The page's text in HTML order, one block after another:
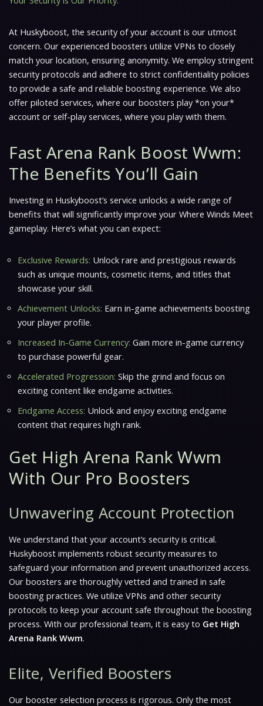
At Huskyboost, the security of your account is our utmost
concern. Our experienced boosters utilize VPNs to closely
match your location, ensuring anonymity. We employ stringent
security protocols and adhere to strict confidentiality policies
to provide a safe and reliable boosting experience. We also
offer piloted services, where our boosters play *on your*
account or self-play services, where you play with them.
Fast Arena Rank Boost Wwm:
The Benefits You’ll Gain
Investing in Huskyboost’s service unlocks a wide range of
benefits that will significantly improve your Where Winds Meet
gameplay. Here’s what you can expect:
Exclusive Rewards: Unlock rare and prestigious rewards
such as unique mounts, cosmetic items, and titles that
showcase your skill.
Achievement Unlocks: Earn in-game achievements boosting
your player profile.
Increased In-Game Currency: Gain more in-game currency
to purchase powerful gear.
Accelerated Progression: Skip the grind and focus on
exciting content like endgame activities.
Endgame Access: Unlock and enjoy exciting endgame
content that requires high rank.
Get High Arena Rank Wwm
With Our Pro Boosters
Unwavering Account Protection
We understand that your account’s security is critical.
Huskyboost implements robust security measures to
safeguard your information and prevent unauthorized access.
Our boosters are thoroughly vetted and trained in safe
boosting practices. We utilize VPNs and other security
protocols to keep your account safe throughout the boosting
process. With our professional team, it is easy to Get High
Arena Rank Wwm.
Elite, Verified Boosters
Our booster selection process is rigorous. Only the most